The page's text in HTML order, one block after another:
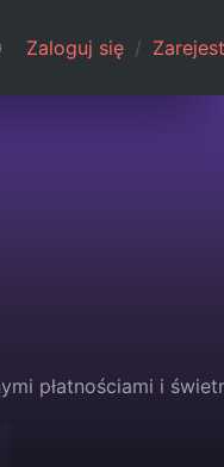
Zaloguj się /
płatnościami i